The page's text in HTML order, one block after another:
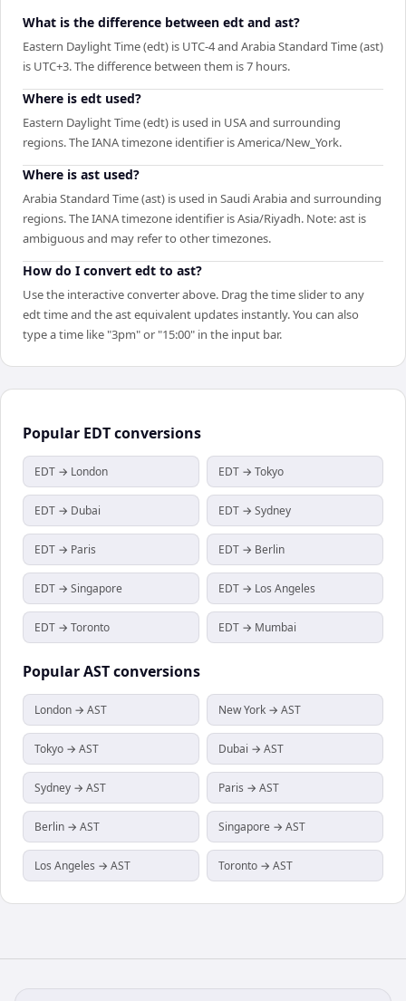
What is the difference between edt and ast?
Eastern Daylight Time (edt) is UTC-4 and Arabia Standard Time (ast)
is UTC+3. The difference between them is 7 hours.
Where is edt used?
Eastern Daylight Time (edt) is used in USA and surrounding
regions. The IANA timezone identifier is America/New_York.
Where is ast used?
Arabia Standard Time (ast) is used in Saudi Arabia and surrounding
regions. The IANA timezone identifier is Asia/Riyadh. Note: ast is
ambiguous and may refer to other timezones.
How do I convert edt to ast?
Use the interactive converter above. Drag the time slider to any
edt time and the ast equivalent updates instantly. You can also
type a time like "3pm" or "15:00" in the input bar.
Popular EDTconversions
EDT → London EDT → Tokyo
EDT → Dubai EDT → Sydney
EDT → Paris EDT → Berlin
EDT → Singapore EDT → Los Angeles
EDT → Toronto EDT → Mumbai
PopularASTconversions
London → AST New York → AST
Tokyo → AST Dubai → AST
Sydney → AST Paris → AST
Berlin → AST Singapore → AST
Los Angeles → AST Toronto → AST